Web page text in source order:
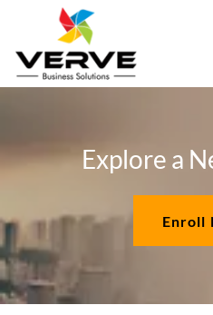
Explore a
Enroll